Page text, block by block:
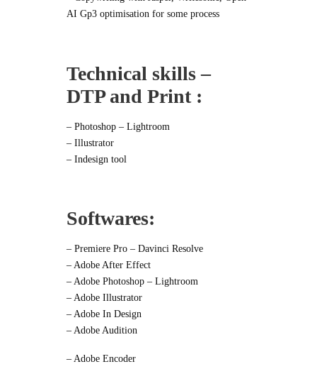
AI Gp3 optimisation for some process
Technical skills –
DTP and Print :
– Photoshop – Lightroom
– Illustrator
– Indesign tool
Softwares:
– Premiere Pro – Davinci Resolve
– Adobe After Effect
– Adobe Photoshop – Lightroom
– Adobe Illustrator
– Adobe In Design
– Adobe Audition
– Adobe Encoder